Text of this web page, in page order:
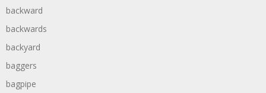
backward
backwards
backyard
baggers
bagpipe